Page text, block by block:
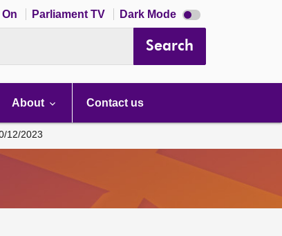
Parliament TV Dark Mode Dark
mode
Search
About Contact us
12/2023